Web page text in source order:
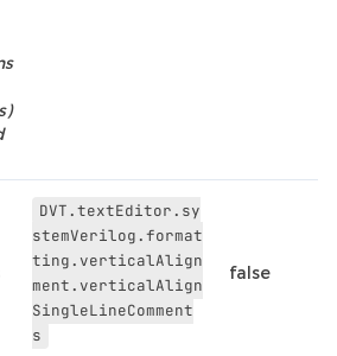
DVT.textEditor.sy
stemVerilog.format
ting.verticalAlign
ment.verticalAlign
SingleLineComment
s
false